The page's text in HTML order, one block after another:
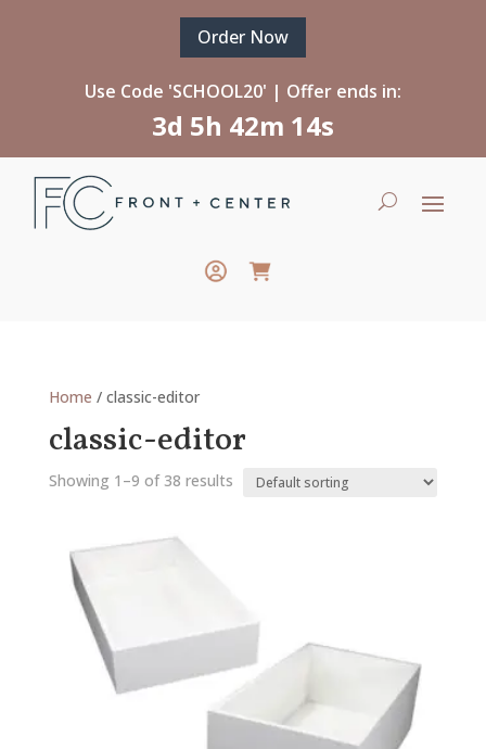
Order Now
Use Code 'SCHOOL20' | Offer ends in:
3d 5h 42m 13s
Home / classic-editor
classic-editor
Showing 1–9 of 38 results